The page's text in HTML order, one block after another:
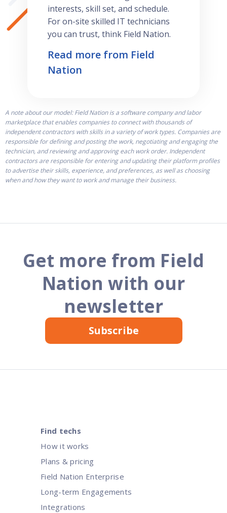
interests, skill set, and schedule.
For on-site skilled IT technicians
you can trust, think Field Nation.
Read more from Field
Nation
A note about our model: Field Nation is a software company and labor
marketplace that enables companies to connect with thousands of
independent contractors with skills in a variety of work types. Companies are
responsible for defining and posting the work, negotiating and engaging the
technician, and reviewing and approving each work order. Independent
contractors are responsible for entering and updating their platform profiles
to advertise their skills, experience, and preferences, as well as choosing
when and how they want to work and manage their business.
Get more from Field
Nation with our
newsletter
Subscribe
Find techs
How it works
Plans & pricing
Field Nation Enterprise
Long-term Engagements
Integrations